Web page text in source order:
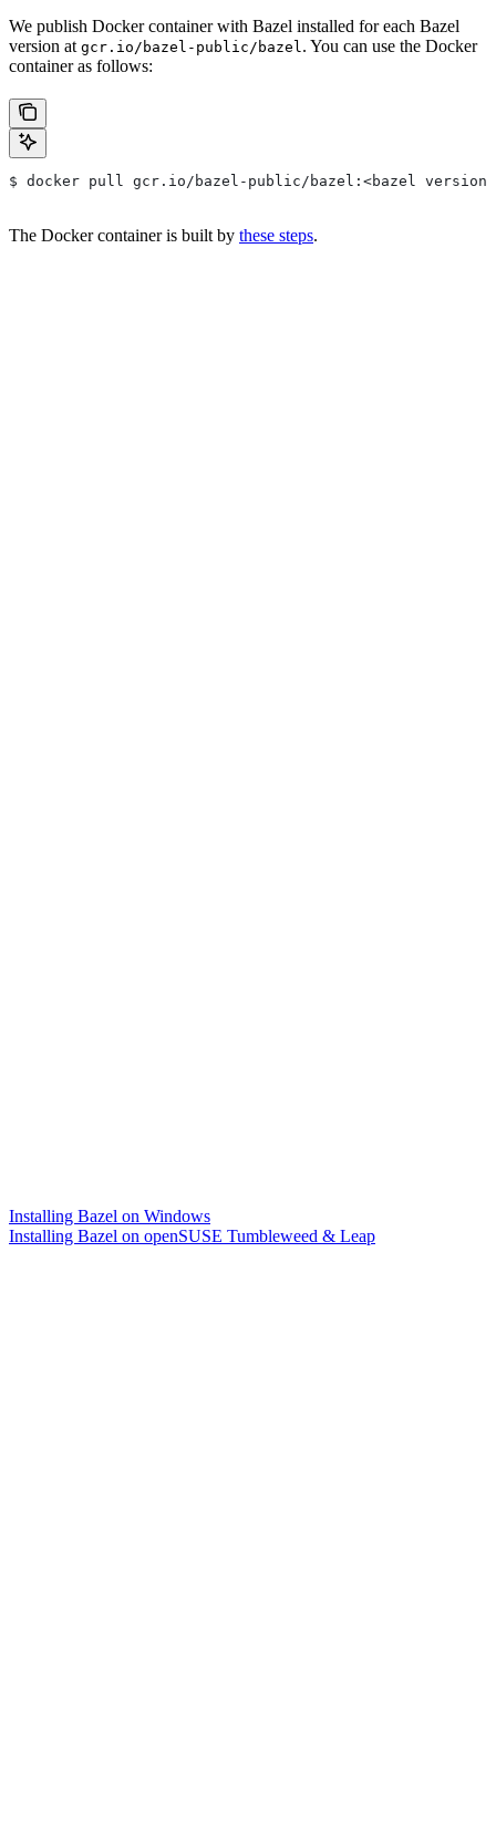
We publish Docker container with Bazel installed for each Bazel
version at gcr.io/bazel-public/bazel . You can use the Docker
container as follows:
$ docker pull gcr.io/bazel-public/bazel:<bazel version>
The Docker container is built by these steps.
Installing Bazel on Windows
Installing Bazel on openSUSE Tumbleweed & Leap